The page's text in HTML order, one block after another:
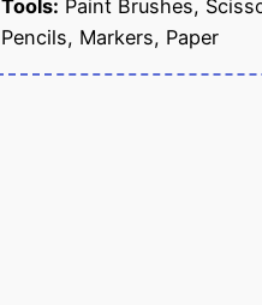
Tools: Paint Brushes,
Pencils, Markers, Paper